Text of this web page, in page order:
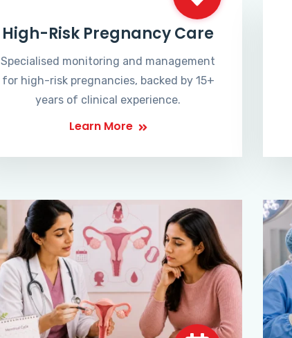
High-Risk Pregnancy Care
Specialised monitoring and management
for high-risk pregnancies, backed by 15+
years of clinical experience.
Learn More